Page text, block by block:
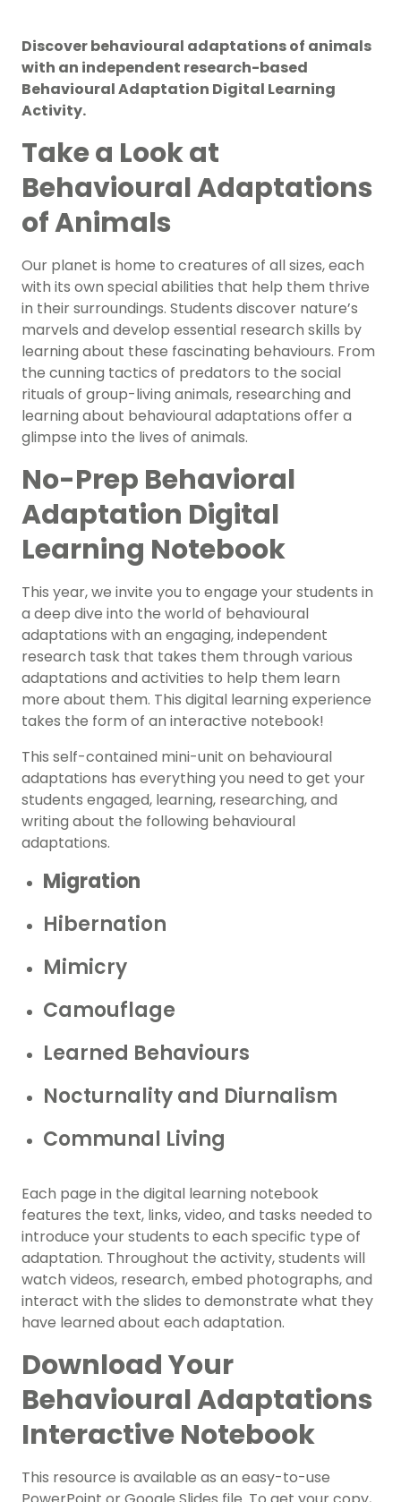
Discover behavioural adaptations of animals
with an independent research-based
Behavioural Adaptation Digital Learning
Activity.
Take a Look at
Behavioural Adaptations
of Animals
Our planet is home to creatures of all sizes, each
with its own special abilities that help them thrive
in their surroundings. Students discover nature’s
marvels and develop essential research skills by
learning about these fascinating behaviours. From
the cunning tactics of predators to the social
rituals of group-living animals, researching and
learning about behavioural adaptations offer a
glimpse into the lives of animals.
No-Prep Behavioral
Adaptation Digital
Learning Notebook
This year, we invite you to engage your students in
a deep dive into the world of behavioural
adaptations with an engaging, independent
research task that takes them through various
adaptations and activities to help them learn
more about them. This digital learning experience
takes the form of an interactive notebook!
This self-contained mini-unit on behavioural
adaptations has everything you need to get your
students engaged, learning, researching, and
writing about the following behavioural
adaptations.
Migration
Hibernation
Mimicry
Camouflage
Learned Behaviours
Nocturnality and Diurnalism
Communal Living
Each page in the digital learning notebook
features the text, links, video, and tasks needed to
introduce your students to each specific type of
adaptation. Throughout the activity, students will
watch videos, research, embed photographs, and
interact with the slides to demonstrate what they
have learned about each adaptation.
Download Your
Behavioural Adaptations
Interactive Notebook
This resource is available as an easy-to-use